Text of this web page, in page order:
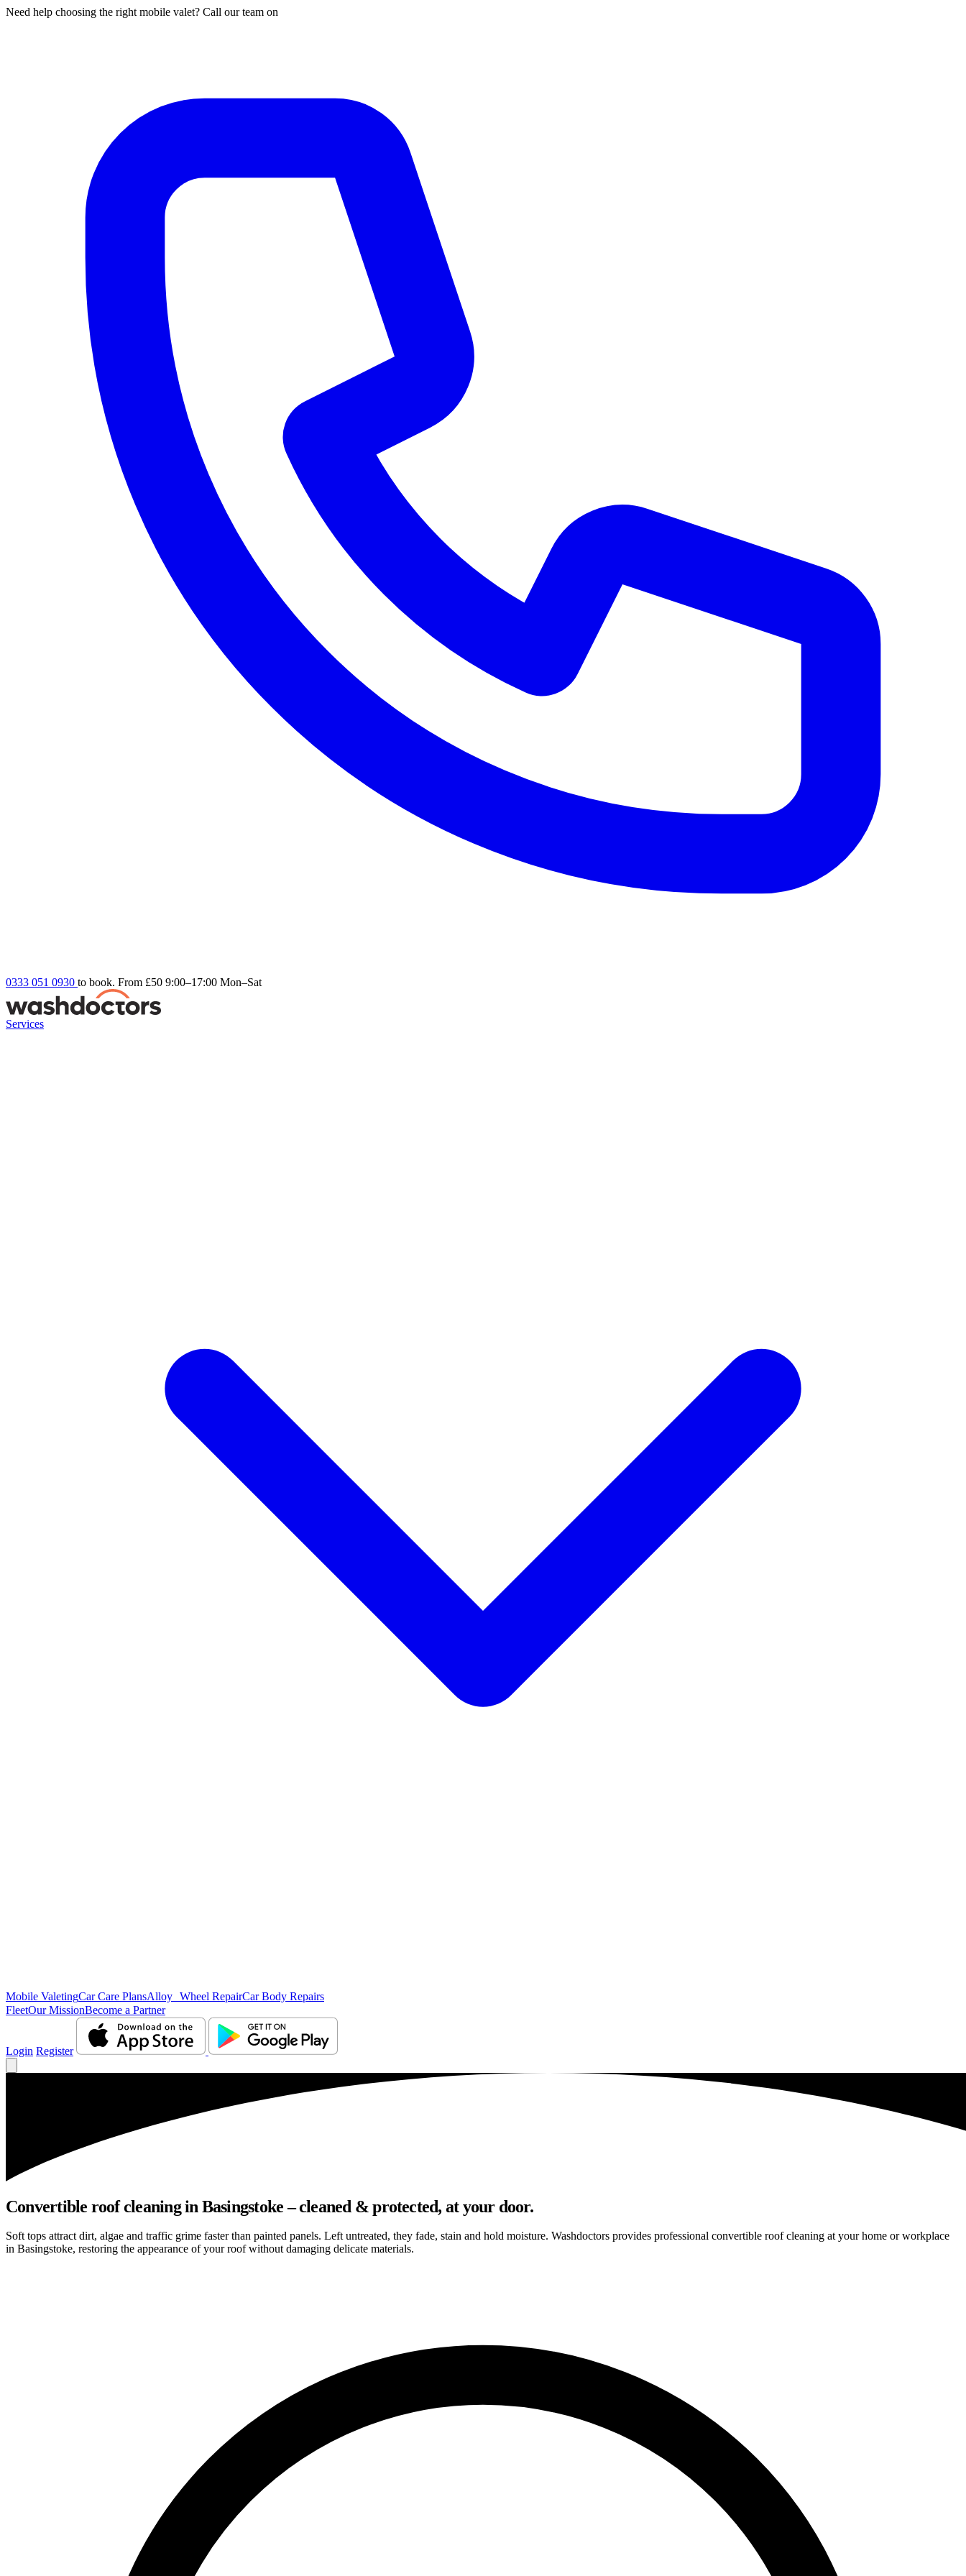
Need help choosing the right mobile valet? Call our team on
0333 051 0930 to book. From £50 9:00–17:00 Mon–Sat
Services
Mobile ValetingCar Care PlansAlloy Wheel RepairCar Body Repairs
FleetOur MissionBecome a Partner
Login Register
Convertible roof cleaning in Basingstoke – cleaned & protected, at your door.
Soft tops attract dirt, algae and traffic grime faster than painted panels. Left untreated, they fade, stain and hold moisture. Washdoctors provides professional convertible roof cleaning at your home or workplace
in Basingstoke, restoring the appearance of your roof without damaging delicate materials.